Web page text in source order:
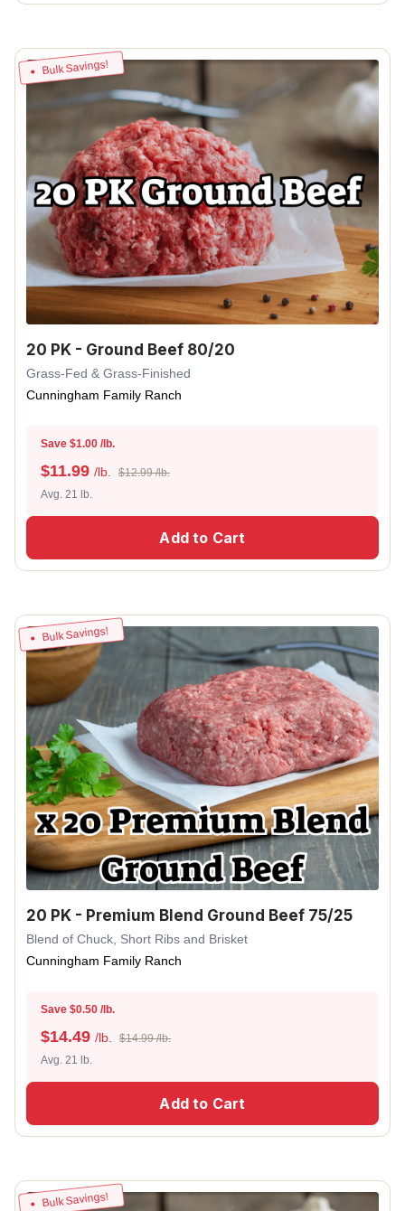
Bulk Savings!
20 PK - Ground Beef 80/20
Grass-Fed & Grass-Finished
Cunningham Family Ranch
Save $1.00 /lb.
$11.99 /lb.
$12.99 /lb.
Avg. 21 lb.
Add to Cart
Bulk Savings!
20 PK - Premium Blend Ground Beef 75/25
Blend of Chuck, Short Ribs and Brisket
Cunningham Family Ranch
Save $0.50 /lb.
$14.49 /lb.
$14.99 /lb.
Avg. 21 lb.
Add to Cart
Bulk Savings!